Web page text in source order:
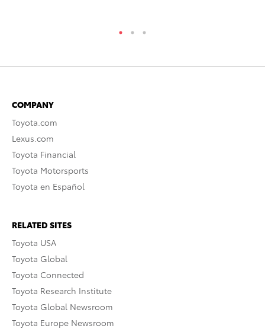
COMPANY
Toyota.com
Lexus.com
Toyota Financial
Toyota Motorsports
Toyota en Español
RELATED SITES
Toyota USA
Toyota Global
Toyota Connected
Toyota Research Institute
Toyota Global Newsroom
Toyota Europe Newsroom